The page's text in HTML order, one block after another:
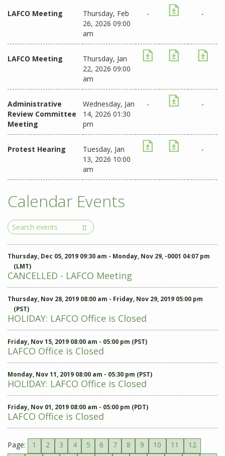
LAFCO Meeting
Thursday, Feb
26, 2026 09:00
am
- -
LAFCO Meeting
Thursday, Jan
22, 2026 09:00
am
Administrative
Review Committee
Meeting
Wednesday, Jan
14, 2026 01:30
pm
- -
Protest Hearing
Tuesday, Jan
13, 2026 10:00
am
-
Calendar Events
Search
Events
Thursday, Dec 05, 2019 09:30 am - Monday, Nov 29, -0001 04:07 pm
(LMT)
CANCELLED - LAFCO Meeting
Thursday, Nov 28, 2019 08:00 am - Friday, Nov 29, 2019 05:00 pm
(PST)
HOLIDAY: LAFCO Office is Closed
Friday, Nov 15, 2019 08:00 am - 05:00 pm (PST)
LAFCO Office is Closed
Monday, Nov 11, 2019 08:00 am - 05:30 pm (PST)
HOLIDAY: LAFCO Office is Closed
Friday, Nov 01, 2019 08:00 am - 05:00 pm (PDT)
LAFCO Office is Closed
Page: 1 2 3 4 5 6 7 8 9 10 11
12